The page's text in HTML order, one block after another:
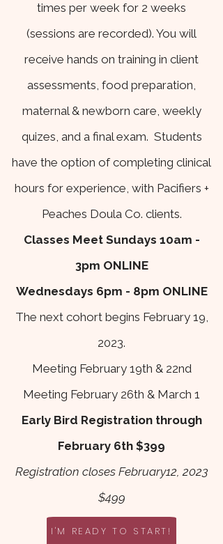
times per week for 2 weeks
(sessions are recorded). You will
receive hands on training in client
assessments, food preparation,
maternal & newborn care, weekly
quizes, and a final exam. Students
have the option of completing clinical
hours for experience, with Pacifiers +
Peaches Doula Co. clients.
Classes Meet Sundays 10am -
3pm ONLINE
Wednesdays 6pm - 8pm ONLINE
The next cohort begins February 19,
2023.
Meeting February 19th & 22nd
Meeting February 26th & March 1
Early Bird Registration through
February 6th $399
Registration closes February12, 2023
$499
I'M READY TO START!